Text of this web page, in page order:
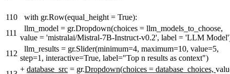
110
with gr.Row(equal_height = True):
111
llm_model = gr.Dropdown(choices = llm_models_to_choose,
value = 'mistralai/Mistral-7B-Instruct-v0.2', label = 'LLM
112
llm_results = gr.Slider(minimum=4, maximum=10, value=5,
step=1, interactive=True, label="Top n results as context")
+ database_src = gr.Dropdown(choices = database_choices,